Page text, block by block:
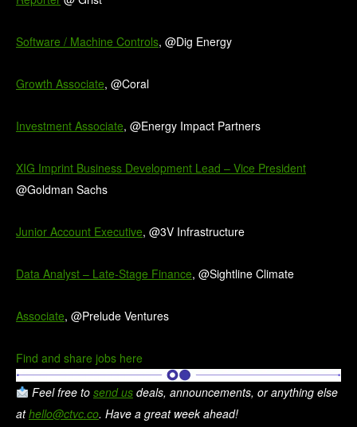
Software / Machine Controls, @Dig Energy
Growth Associate, @Coral
Investment Associate, @Energy Impact Partners
XIG Imprint Business Development Lead – Vice President
@Goldman Sachs
Junior Account Executive, @3V Infrastructure
Data Analyst – Late-Stage Finance, @Sightline Climate
Associate, @Prelude Ventures
Find and share jobs here
Feel free to send usdeals, announcements, or anything else
athello@ctvc.co. Have a great week ahead!